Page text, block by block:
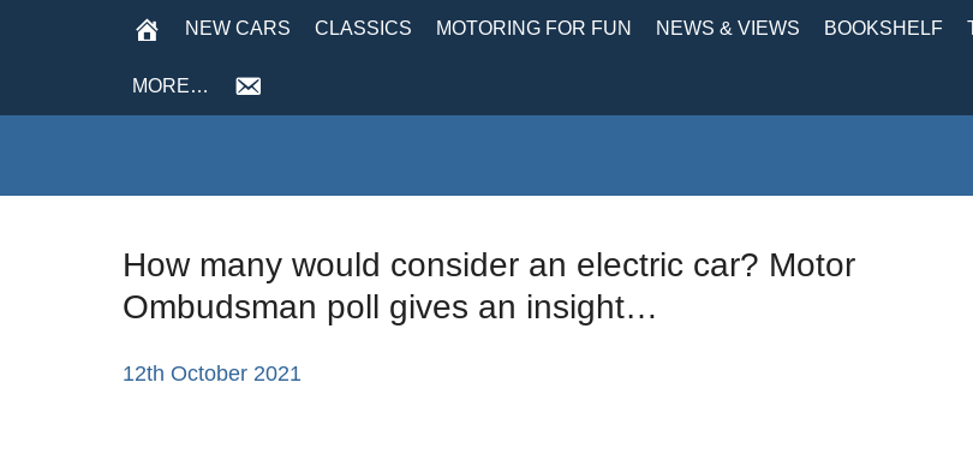
NEW CARS CLASSICS MOTORING FOR FUN NEWS & VIEWS BOOKSHELF
MORE…
How many would consider an electric car? Motor
Ombudsman poll gives an insight…
12th October 2021